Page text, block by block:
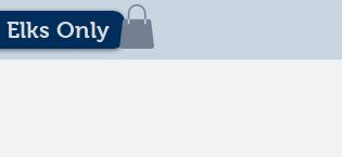
Elks Only